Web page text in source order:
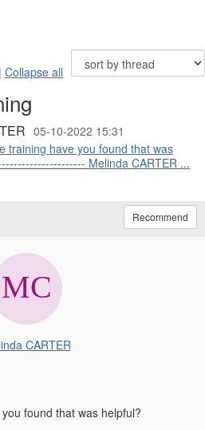
| Collapse all
05-10-2022 15:31
training have you found that was
Melinda CARTER ...
Recommend
CARTER
found that was helpful?